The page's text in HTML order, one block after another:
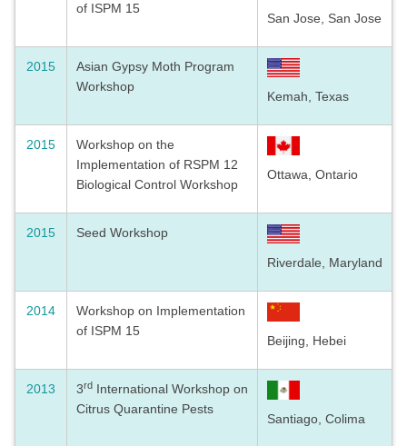
of ISPM 15
San Jose, San Jose
2015
Asian Gypsy Moth Program
Workshop
Kemah, Texas
2015
Workshop on the
Implementation of RSPM 12
Biological Control Workshop
Ottawa, Ontario
2015 Seed Workshop
Riverdale, Maryland
2014
Workshop on Implementation
of ISPM 15
Beijing, Hebei
2013 3rd International Workshop on
Citrus Quarantine Pests
Santiago, Colima